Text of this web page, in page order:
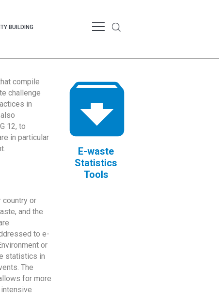
BUILDING
compile
challenge
in
12, to
in particular
E-waste
Statistics
Tools
country or
and the
to e-
or
statistics in
The
for more